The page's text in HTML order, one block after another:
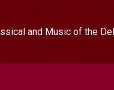
and Music of the